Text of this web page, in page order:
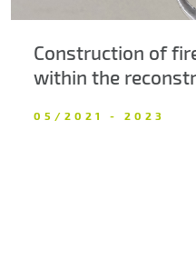
Construction of
within the
05/2021 - 2023